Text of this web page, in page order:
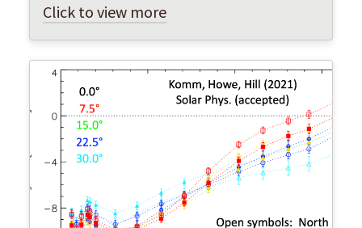
Click to view more